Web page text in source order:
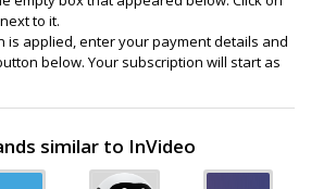
to it.
is applied, enter your payment details and
below. Your subscription will start as
similar to InVideo